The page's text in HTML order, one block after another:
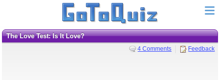
The Love Test: Is It Love?
4 Comments Feedback